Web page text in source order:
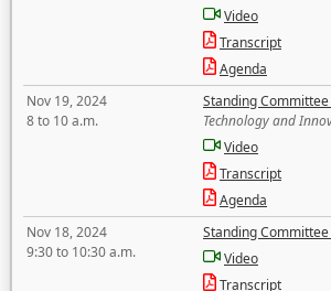
Video
Transcript
Agenda
Nov 19, 2024
8 to 10 a.m.
Standing
Technology and
Video
Transcript
Agenda
Nov 18, 2024
9:30 to 10:30 a.m.
Standing
Video
Transcript